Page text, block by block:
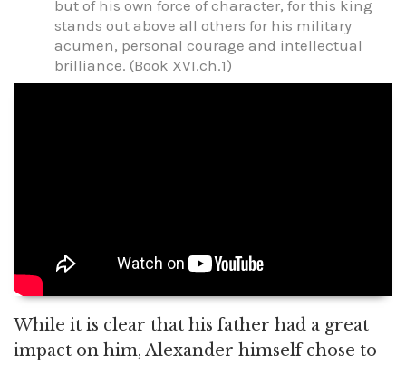
but of his own force of character, for this king
stands out above all others for his military
acumen, personal courage and intellectual
brilliance. (Book XVI.ch.1)
While it is clear that his father had a great
impact on him, Alexander himself chose to